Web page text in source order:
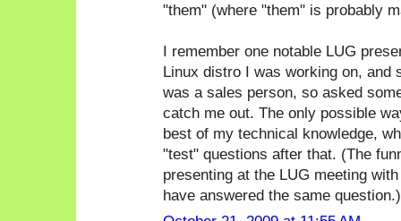
"them" (where "them" is probably
I remember one notable LUG
Linux distro I was working on, and
was a sales person, so asked
catch me out. The only possible
best of my technical knowledge,
"test" questions after that. (The
presenting at the LUG meeting
have answered the same question.)